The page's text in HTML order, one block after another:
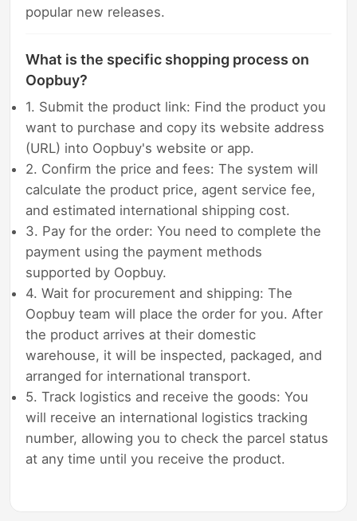
popular new releases.
What is the specific shopping process on
Oopbuy?
1. Submit the product link: Find the product you
want to purchase and copy its website address
(URL) into Oopbuy's website or app.
2. Confirm the price and fees: The system will
calculate the product price, agent service fee,
and estimated international shipping cost.
3. Pay for the order: You need to complete the
payment using the payment methods
supported by Oopbuy.
4. Wait for procurement and shipping: The
Oopbuy team will place the order for you. After
the product arrives at their domestic
warehouse, it will be inspected, packaged, and
arranged for international transport.
5. Track logistics and receive the goods: You
will receive an international logistics tracking
number, allowing you to check the parcel status
at any time until you receive the product.